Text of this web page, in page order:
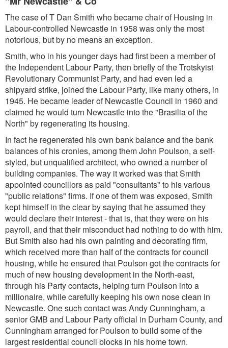
The case of T Dan Smith who became chair of Housing in
Labour-controlled Newcastle in 1958 was only the most
notorious, but by no means an exception.
Smith, who in his younger days had first been a member of
the Independent Labour Party, then briefly of the Trotskyist
Revolutionary Communist Party, and had even led a
shipyard strike, joined the Labour Party, like many others, in
1945. He became leader of Newcastle Council in 1960 and
claimed he would turn Newcastle into the "Brasilia of the
North" by regenerating its housing.
In fact he regenerated his own bank balance and the bank
balances of his cronies, among them John Poulson, a self-
styled, but unqualified architect, who owned a number of
building companies. The way it worked was that Smith
appointed councillors as paid "consultants" to his various
"public relations" firms. If one of them was exposed, Smith
kept himself in the clear by saying that he assumed they
would declare their interest - that is, that they were on his
payroll, and that their misconduct had nothing to do with him.
But Smith also had his own painting and decorating firm,
which received more than half of the contracts for council
housing, while he ensured that Poulson got the contracts for
much of new housing development in the North-east,
through his Party contacts, helping turn Poulson into a
millionaire, while carefully keeping his own nose clean in
Newcastle. One such contact was Andy Cunningham, a
senior GMB and Labour Party official in Durham County, and
Cunningham arranged for Poulson to build some of the
largest residential council blocks in his home town.